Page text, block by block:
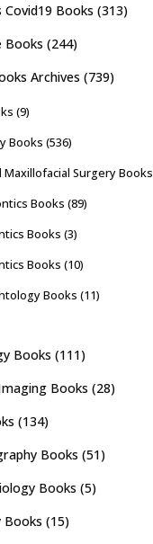
Books (313)
Books (244)
Archives (739)
(9)
Books (536)
Maxillofacial Surgery Books
Books (89)
Books (3)
Books (10)
Books (11)
Books (111)
Books (28)
(134)
Books (51)
Books (5)
Books (15)